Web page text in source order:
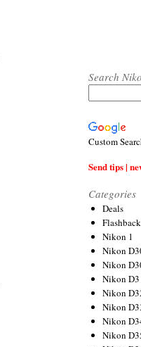
Search
Custom
Send tips |
Categories
Deals
Flashback
Nikon 1
Nikon
Nikon
Nikon
Nikon
Nikon
Nikon
Nikon